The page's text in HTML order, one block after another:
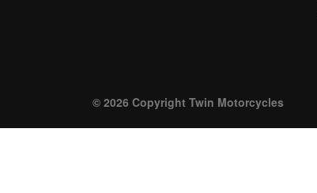
© 2026 Copyright Twin Motorcycles